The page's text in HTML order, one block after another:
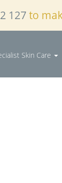
127 to
Skin Care